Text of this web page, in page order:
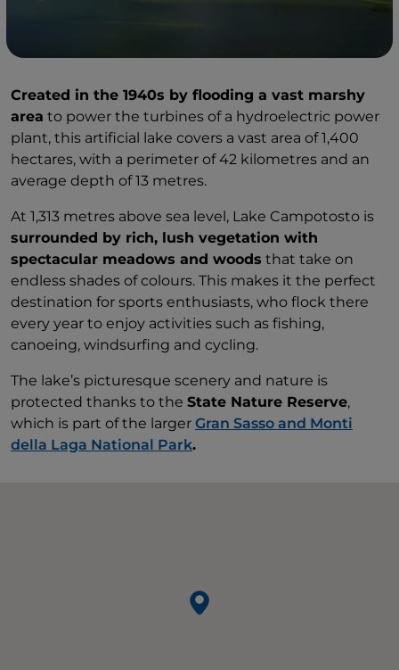
Created in the 1940s by flooding a vast marshy
area to power the turbines of a hydroelectric power
plant, this artificial lake covers a vast area of 1,400
hectares, with a perimeter of 42 kilometres and an
average depth of 13 metres.
At 1,313 metres above sea level, Lake Campotosto is
surrounded by rich, lush vegetation with
spectacular meadows and woods that take on
endless shades of colours. This makes it the perfect
destination for sports enthusiasts, who flock there
every year to enjoy activities such as fishing,
canoeing, windsurfing and cycling.
The lake’s picturesque scenery and nature is
protected thanks to the State Nature Reserve,
which is part of the larger Gran Sasso and Monti
della Laga National Park.